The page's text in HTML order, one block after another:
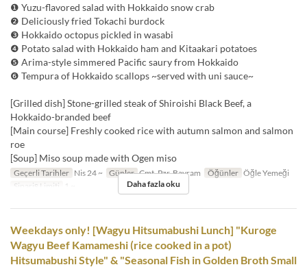
❶ Yuzu-flavored salad with Hokkaido snow crab
❷ Deliciously fried Tokachi burdock
❸ Hokkaido octopus pickled in wasabi
❹ Potato salad with Hokkaido ham and Kitaakari potatoes
❺ Arima-style simmered Pacific saury from Hokkaido
❻ Tempura of Hokkaido scallops ~served with uni sauce~
[Grilled dish] Stone-grilled steak of Shiroishi Black Beef, a
Hokkaido-branded beef
[Main course] Freshly cooked rice with autumn salmon and salmon
roe
[Soup] Miso soup made with Ogen miso
Geçerli Tarihler Nis 24 ~ Günler Cmt, Pzr, Bayram Öğünler Öğle Yemeği
Sipariş Limiti
1 ~ Daha fazla oku
Weekdays only! [Wagyu Hitsumabushi Lunch] "Kuroge
Wagyu Beef Kamameshi (rice cooked in a pot)
Hitsumabushi Style" & "Seasonal Fish in Golden Broth Small